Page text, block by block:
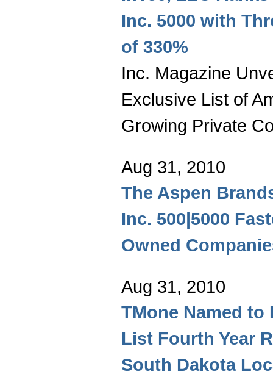
Inc. 5000 with
of 330%
Inc. Magazine
Exclusive List of
Growing Private
Aug 31, 2010
The Aspen
Inc. 500|5000
Owned
Aug 31, 2010
TMone Named to
List Fourth Year
South Dakota